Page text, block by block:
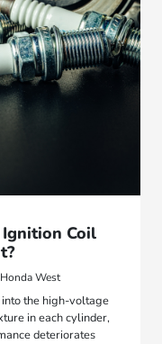
Coil
West
the high-voltage
in each cylinder,
deteriorates